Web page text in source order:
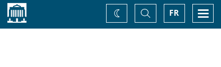
Home FR
Toggle
Search
Change
theme